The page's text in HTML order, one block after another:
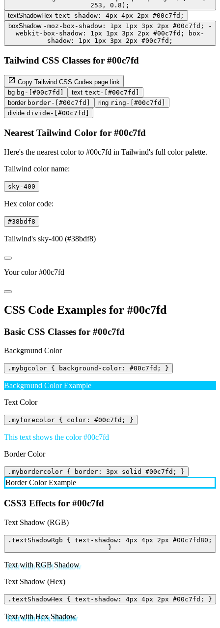
253, 0.8);
textShadowHex text-shadow: 4px 4px 2px #00c7fd;
boxShadow -moz-box-shadow: 1px 1px 3px 2px #00c7fd; -
webkit-box-shadow: 1px 1px 3px 2px #00c7fd; box-
shadow: 1px 1px 3px 2px #00c7fd;
Tailwind CSS Classes for #00c7fd
Copy Tailwind CSS Codes page link
bg bg-[#00c7fd] text text-[#00c7fd]
border border-[#00c7fd] ring ring-[#00c7fd]
divide divide-[#00c7fd]
Nearest Tailwind Color for #00c7fd
Here's the nearest color to #00c7fd in Tailwind's full color palette.
Tailwind color name:
sky-400
Hex color code:
#38bdf8
Tailwind's sky-400 (#38bdf8)
Your color #00c7fd
CSS Code Examples for #00c7fd
Basic CSS Classes for #00c7fd
Background Color
.mybgcolor { background-color: #00c7fd; }
Background Color Example
Text Color
.myforecolor { color: #00c7fd; }
This text shows the color #00c7fd
Border Color
.mybordercolor { border: 3px solid #00c7fd; }
Border Color Example
CSS3 Effects for #00c7fd
Text Shadow (RGB)
.textShadowRgb { text-shadow: 4px 4px 2px #00c7fd80;
}
Text with RGB Shadow
Text Shadow (Hex)
.textShadowHex { text-shadow: 4px 4px 2px #00c7fd; }
Text with Hex Shadow